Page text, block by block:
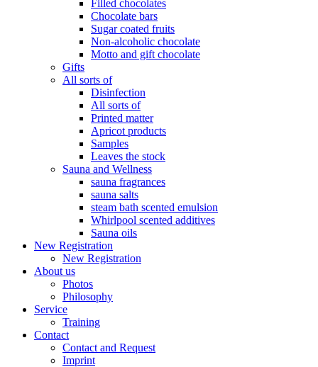
Filled chocolates
Chocolate bars
Sugar coated fruits
Non-alcoholic chocolate
Motto and gift chocolate
Gifts
All sorts of
Disinfection
All sorts of
Printed matter
Apricot products
Samples
Leaves the stock
Sauna and Wellness
sauna fragrances
sauna salts
steam bath scented emulsion
Whirlpool scented additives
Sauna oils
New Registration
New Registration
About us
Photos
Philosophy
Service
Training
Contact
Contact and Request
Imprint